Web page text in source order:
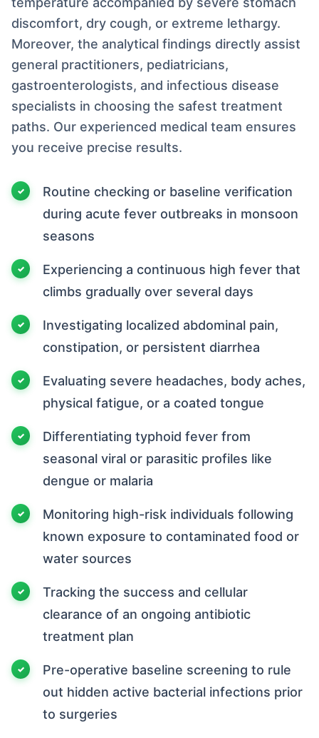
discomfort, dry cough, or extreme lethargy.
Moreover, the analytical findings directly assist
general practitioners, pediatricians,
gastroenterologists, and infectious disease
specialists in choosing the safest treatment
paths. Our experienced medical team ensures
you receive precise results.
Routine checking or baseline verification
during acute fever outbreaks in monsoon
seasons
Experiencing a continuous high fever that
climbs gradually over several days
Investigating localized abdominal pain,
constipation, or persistent diarrhea
Evaluating severe headaches, body aches,
physical fatigue, or a coated tongue
Differentiating typhoid fever from
seasonal viral or parasitic profiles like
dengue or malaria
Monitoring high-risk individuals following
known exposure to contaminated food or
water sources
Tracking the success and cellular
clearance of an ongoing antibiotic
treatment plan
Pre-operative baseline screening to rule
out hidden active bacterial infections prior
to surgeries